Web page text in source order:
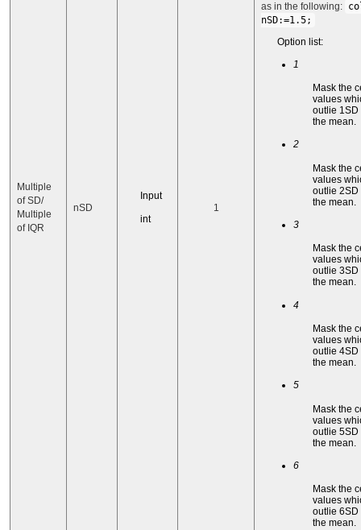
Multiple
of SD/
Multiple
of IQR
nSD
Input
int
1
as in the following:
nSD:=1.5;
Option list:
1
Mask the
values
outlie 1SD
the mean.
2
Mask the
values
outlie 2SD
the mean.
3
Mask the
values
outlie 3SD
the mean.
4
Mask the
values
outlie 4SD
the mean.
5
Mask the
values
outlie 5SD
the mean.
6
Mask the
values
outlie 6SD
the mean.